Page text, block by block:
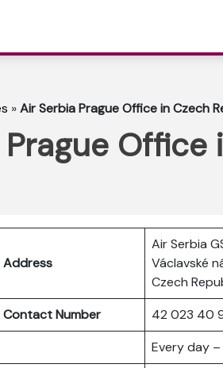
»Air Serbia Prague Office in Czech
Office
Address
Air Serbia
Václavské
Czech
Contact Number
42 023 40
Every day